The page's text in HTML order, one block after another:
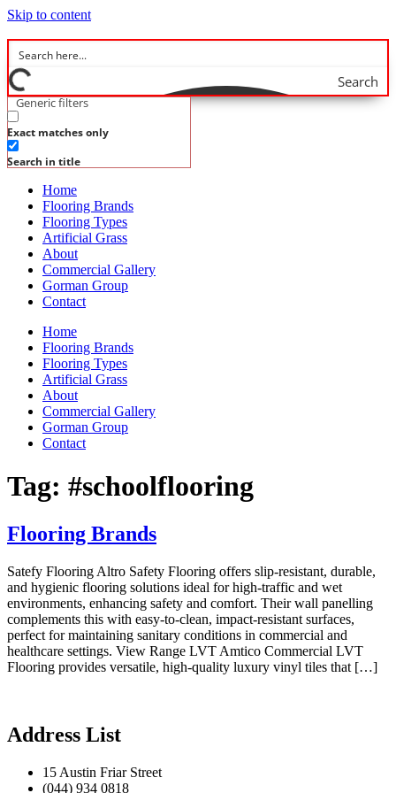
Skip to content
Search
Generic filters
Exact matches only
Search in title
Home
Flooring Brands
Flooring Types
Artificial Grass
About
Commercial Gallery
Gorman Group
Contact
Home
Flooring Brands
Flooring Types
Artificial Grass
About
Commercial Gallery
Gorman Group
Contact
Tag: #schoolflooring
Flooring Brands
Satefy Flooring Altro Safety Flooring offers slip-resistant, durable,
and hygienic flooring solutions ideal for high-traffic and wet
environments, enhancing safety and comfort. Their wall panelling
complements this with easy-to-clean, impact-resistant surfaces,
perfect for maintaining sanitary conditions in commercial and
healthcare settings. View Range LVT Amtico Commercial LVT
Flooring provides versatile, high-quality luxury vinyl tiles that […]
Address List
15 Austin Friar Street
(044) 934 0818